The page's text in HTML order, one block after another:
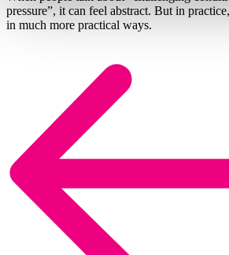
pressure”, it can feel abstract. But in
in much more practical ways.